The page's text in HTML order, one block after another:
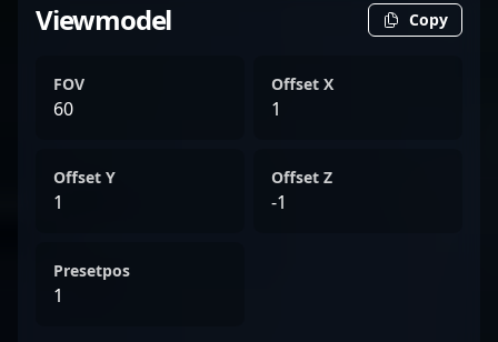
Viewmodel Copy
FOV
60
Offset X
1
Offset Y
1
Offset Z
-1
Presetpos
1